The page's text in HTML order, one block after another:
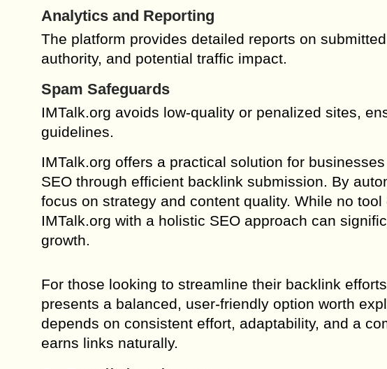
Analytics and Reporting
The platform provides detailed reports on
authority, and potential traffic impact.
Spam Safeguards
IMTalk.org avoids low-quality or penalized sites,
guidelines.
IMTalk.org offers a practical solution for
SEO through efficient backlink submission. By
focus on strategy and content quality. While no
IMTalk.org with a holistic SEO approach can
growth.
For those looking to streamline their backlink
presents a balanced, user-friendly option worth
depends on consistent effort, adaptability, and a
earns links naturally.